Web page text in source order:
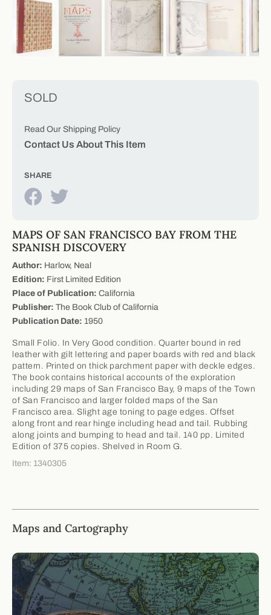
Maps and Cartography
MAPS OF SAN FRANCISCO BAY FROM THE
SPANISH DISCOVERY
Author: Harlow, Neal
Edition: First Limited Edition
Place of Publication: California
Publisher: The Book Club of California
Publication Date: 1950
Small Folio. In Very Good condition. Quarter bound in red
leather with gilt lettering and paper boards with red and black
pattern. Printed on thick parchment paper with deckle edges.
The book contains historical accounts of the exploration
including 29 maps of San Francisco Bay, 9 maps of the Town
of San Francisco and larger folded maps of the San
Francisco area. Slight age toning to page edges. Offset
along front and rear hinge including head and tail. Rubbing
along joints and bumping to head and tail. 140 pp. Limited
Edition of 375 copies. Shelved in Room G.
Item: 1340305
SOLD
Read Our Shipping Policy
Contact Us About This Item
SHARE